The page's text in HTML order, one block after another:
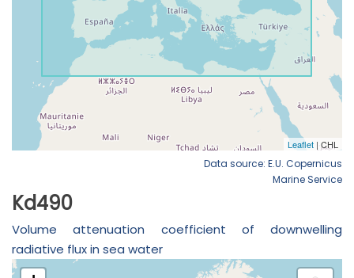
Data source: E.U. Copernicus
Marine Service
Kd490
Volume attenuation coefficient of downwelling
radiative flux in sea water